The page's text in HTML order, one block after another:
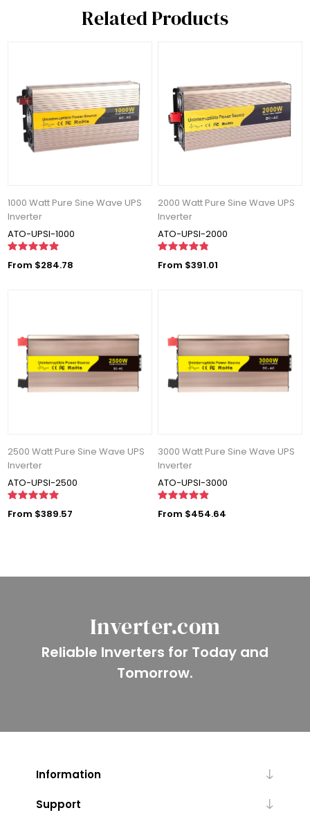
Related Products
1000 Watt Pure Sine Wave UPS
Inverter
ATO-UPSI-1000
From $284.78
2000 Watt Pure Sine Wave UPS
Inverter
ATO-UPSI-2000
From $391.01
2500 Watt Pure Sine Wave UPS
Inverter
ATO-UPSI-2500
From $389.57
3000 Watt Pure Sine Wave UPS
Inverter
ATO-UPSI-3000
From $454.64
Inverter.com
Reliable Inverters for Today and
Tomorrow.
Information
Support